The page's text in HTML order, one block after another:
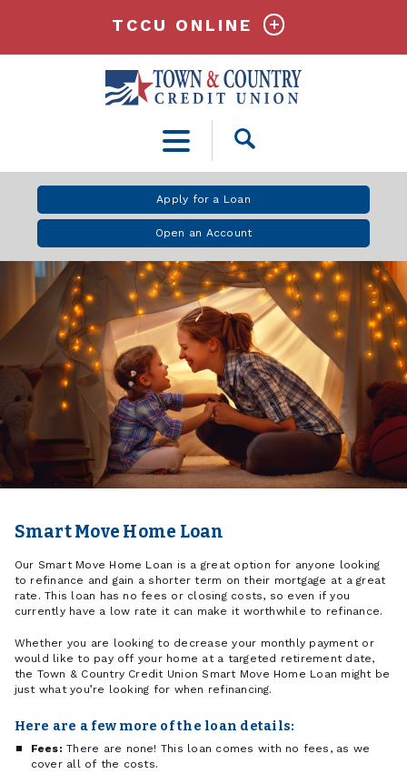
Open
Apply for a Loan
Open an Account
TCCU ONLINE
Smart Move Home Loan
Our Smart Move Home Loan is a great option for anyone looking
to refinance and gain a shorter term on their mortgage at a great
rate. This loan has no fees or closing costs, so even if you
currently have a low rate it can make it worthwhile to refinance.
Whether you are looking to decrease your monthly payment or
would like to pay off your home at a targeted retirement date,
the Town & Country Credit Union Smart Move Home Loan might be
just what you’re looking for when refinancing.
Here are a few more of the loan details:
Fees: There are none! This loan comes with no fees, as we
cover all of the costs.